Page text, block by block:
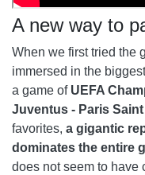
A new way to
When we first tried the
immersed in the
a game of UEFA
Juventus - Paris Saint
favorites, a gigantic
dominates the entire
does not seem to have